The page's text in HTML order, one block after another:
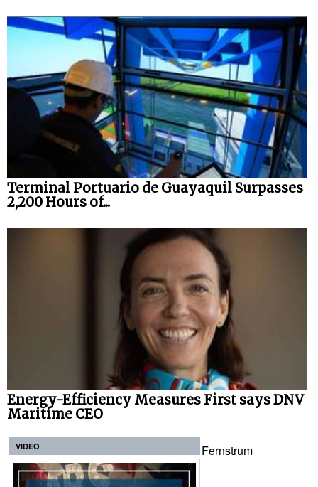
Terminal Portuario de Guayaquil Surpasses
2,200 Hours of...
Energy-Efficiency Measures First says DNV
Maritime CEO
VIDEO Fernstrum